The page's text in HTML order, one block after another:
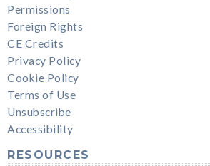
Permissions
Foreign Rights
CE Credits
Privacy Policy
Cookie Policy
Terms of Use
Unsubscribe
Accessibility
RESOURCES